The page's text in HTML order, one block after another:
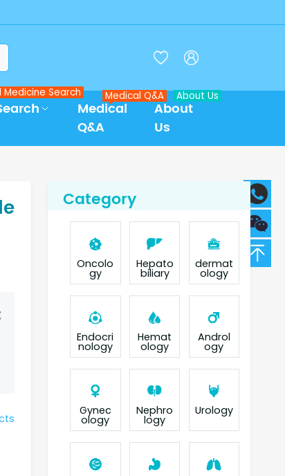
 
Medicine Search
Medical
Q&A
Medical Q&A
About
Us
About Us
Category
Oncolo
gy
Hepato
biliary
dermat
ology
Endocri
nology
Hemat
ology
Androl
ogy
Gynec
ology
Nephro
logy
Urology